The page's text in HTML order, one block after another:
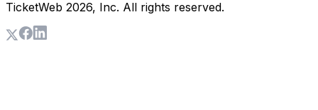
TicketWeb 2026, Inc. All rights reserved.